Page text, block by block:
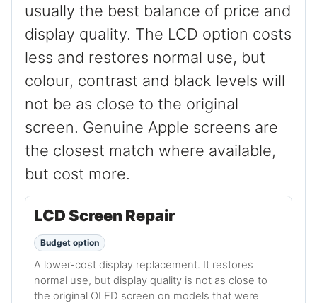
usually the best balance of price and
display quality. The LCD option costs
less and restores normal use, but
colour, contrast and black levels will
not be as close to the original
screen. Genuine Apple screens are
the closest match where available,
but cost more.
LCD Screen Repair
Budget option
A lower-cost display replacement. It restores
normal use, but display quality is not as close to
the original OLED screen on models that were